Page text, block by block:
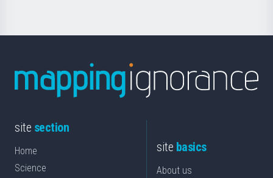
site section
Home
Science
site basics
About us